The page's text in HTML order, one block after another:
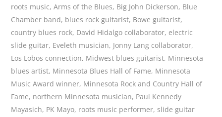
roots music,Arms of the Blues, Big John Dickerson, Blue
Chamber band, blues rock guitarist, Bowe guitarist,
country blues rock, David Hidalgo collaborator, electric
slide guitar, Eveleth musician, Jonny Lang collaborator,
Los Lobos connection, Midwest blues guitarist, Minnesota
blues artist, Minnesota Blues Hall of Fame, Minnesota
Music Award winner, Minnesota Rock and Country Hall of
Fame, northern Minnesota musician, Paul Kennedy
Mayasich, PK Mayo, roots music performer,slide guitar